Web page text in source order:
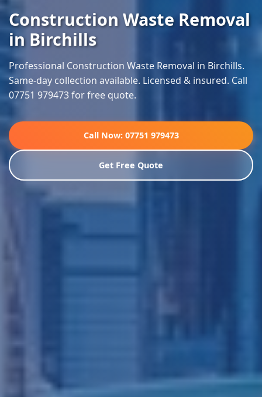
Construction Waste Removal
in Birchills
Professional Construction Waste Removal in Birchills.
Same-day collection available. Licensed & insured. Call
07751 979473 for free quote.
Call Now: 07751 979473
Get Free Quote